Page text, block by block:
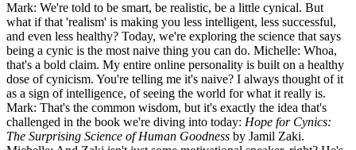
Mark: We're told to be smart, be realistic, be a little cynical. But
what if that 'realism' is making you less intelligent, less successful,
and even less healthy? Today, we're exploring the science that says
being a cynic is the most naive thing you can do. Michelle: Whoa,
that's a bold claim. My entire online personality is built on a healthy
dose of cynicism. You're telling me it's naive? I always thought of it
as a sign of intelligence, of seeing the world for what it really is.
Mark: That's the common wisdom, but it's exactly the idea that's
challenged in the book we're diving into today: Hope for Cynics:
The Surprising Science of Human Goodness by Jamil Zaki.